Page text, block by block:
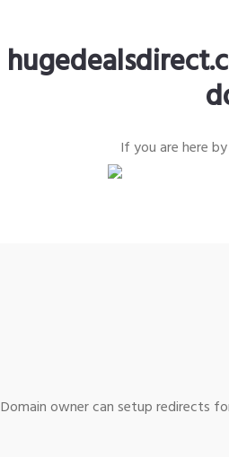
If you are here
Domain owner can setup redirects